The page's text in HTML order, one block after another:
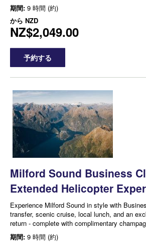
期間: 9 時間 (約)
から NZD
NZ$2,049.00
予約する
Milford Sound Business
Extended Helicopter
Experience Milford Sound in style with
transfer, scenic cruise, local lunch, and an
return - complete with complimentary
期間: 9 時間 (約)